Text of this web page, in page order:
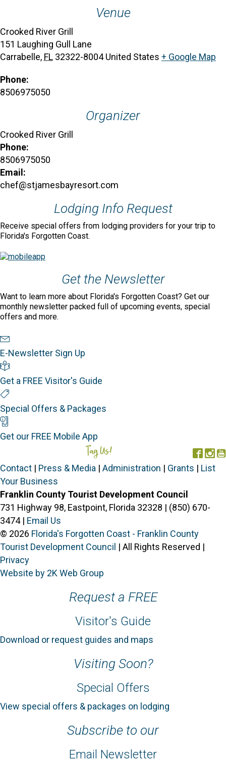
Venue
Crooked River Grill
151 Laughing Gull Lane
Carrabelle, FL 32322-8004 United States + Google Map
Phone:
8506975050
Organizer
Crooked River Grill
Phone:
8506975050
Email:
chef@stjamesbayresort.com
Lodging Info Request
Receive special offers from lodging providers for your trip to
Florida's Forgotten Coast.
Get the Newsletter
Want to learn more about Florida's Forgotten Coast? Get our
monthly newsletter packed full of upcoming events, special
offers and more.
E-Newsletter Sign Up
Get a FREE Visitor's Guide
Special Offers & Packages
Get our FREE Mobile App
Tag Us!
Contact | Press & Media | Administration | Grants | List
Your Business
Franklin County Tourist Development Council
731 Highway 98, Eastpoint, Florida 32328 | (850) 670-
3474 | Email Us
© 2026 Florida's Forgotten Coast - Franklin County
Tourist Development Council | All Rights Reserved |
Privacy
Website by 2K Web Group
Request a FREE
Visitor's Guide
Download or request guides and maps
Visiting Soon?
Special Offers
View special offers & packages on lodging
Subscribe to our
Email Newsletter